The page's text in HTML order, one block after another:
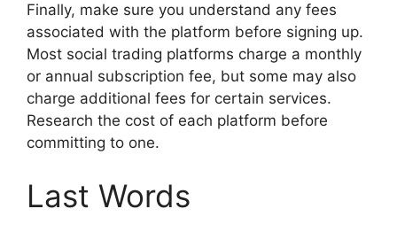
Finally, make sure you understand any fees
associated with the platform before signing up.
Most social trading platforms charge a monthly
or annual subscription fee, but some may also
charge additional fees for certain services.
Research the cost of each platform before
committing to one.
Last Words